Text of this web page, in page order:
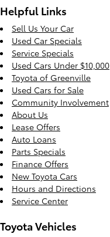
Helpful Links
Sell Us Your Car
Used Car Specials
Service Specials
Used Cars Under $10,000
Toyota of Greenville
Used Cars for Sale
Community Involvement
About Us
Lease Offers
Auto Loans
Parts Specials
Finance Offers
New Toyota Cars
Hours and Directions
Service Center
Toyota Vehicles